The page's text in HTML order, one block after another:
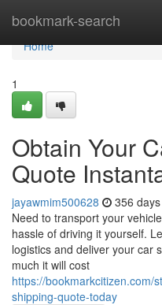
bookmark-search
Home
Home
1
Obtain Your
Quote
jayawmim500628 356
Need to transport your
hassle of driving it yourself.
logistics and deliver your car
much it will cost
https://bookmarkcitizen.com/
shipping-quote-today